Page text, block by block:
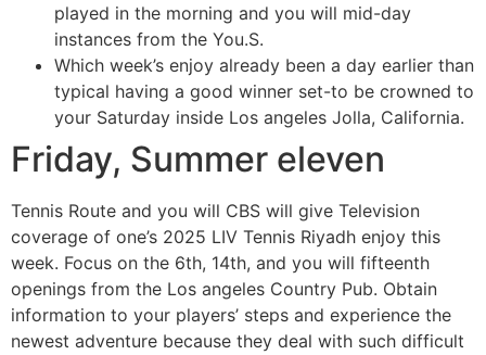
played in the morning and you will mid-day
instances from the You.S.
Which week’s enjoy already been a day earlier than
typical having a good winner set-to be crowned to
your Saturday inside Los angeles Jolla, California.
Friday, Summer eleven
Tennis Route and you will CBS will give Television
coverage of one’s 2025 LIV Tennis Riyadh enjoy this
week. Focus on the 6th, 14th, and you will fifteenth
openings from the Los angeles Country Pub. Obtain
information to your players’ steps and experience the
newest adventure because they deal with such difficult